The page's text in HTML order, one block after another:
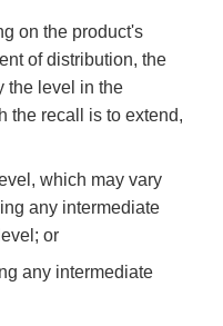
on the product's
of distribution, the
the level in the
the recall is to extend,
which may vary
any intermediate
or
any intermediate